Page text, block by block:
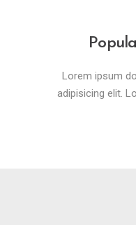
Lorem ipsum
adipisicing elit.